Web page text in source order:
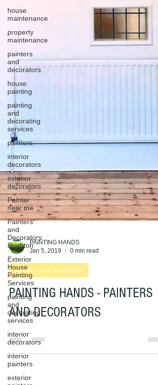
house
maintenance
property
maintenance
painters
and
decorators
house
painting
painting
and
decorating
services
painters
interior
decorators
exterior
decorators
Painter
near me
Painters
and
Decorators
Brighton
Exterior
House
Painting
Services
painting
and
decorating
services
interior
decorators
interior
painters
exterior
PAINTING HANDS
Jan 5, 2019
0 min read
painter and decorator
PAINTING HANDS - PAINTERS
AND DECORATORS